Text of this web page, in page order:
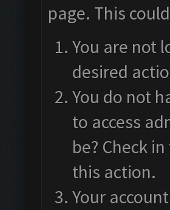
page. This
You are not
desired
You do not
to access
be? Check
this action.
Your